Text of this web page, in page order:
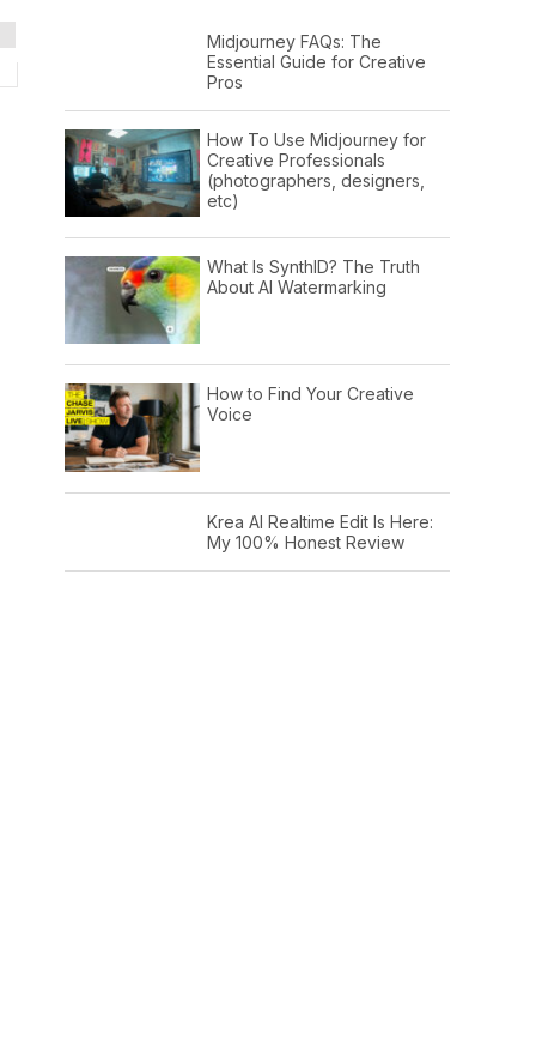
Midjourney FAQs: The
Essential Guide for Creative
Pros
How To Use Midjourney for
Creative Professionals
(photographers, designers,
etc)
What Is SynthID? The Truth
About AI Watermarking
How to Find Your Creative
Voice
Krea AI Realtime Edit Is Here:
My 100% Honest Review